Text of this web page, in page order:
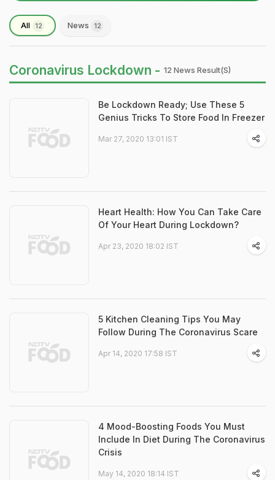
All 12 News 12
Coronavirus Lockdown - 12 News Result(s)
Be Lockdown Ready; Use These 5
Genius Tricks To Store Food In Freezer
Mar 27, 2020 13:01 IST
Heart Health: How You Can Take Care
Of Your Heart During Lockdown?
Apr 23, 2020 18:02 IST
5 Kitchen Cleaning Tips You May
Follow During The Coronavirus Scare
Apr 14, 2020 17:58 IST
4 Mood-Boosting Foods You Must
Include In Diet During The Coronavirus
Crisis
May 14, 2020 18:14 IST